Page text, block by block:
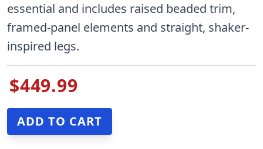
essential and includes raised beaded trim,
framed-panel elements and straight, shaker-
inspired legs.
$449.99